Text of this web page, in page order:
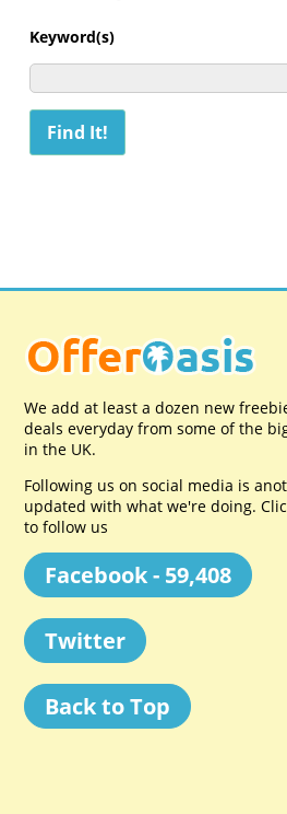
Keyword(s)
We add at least a dozen new
deals everyday from some of the
in the UK.
Following us on social media is
updated with what we're doing.
to follow us
Facebook - 59,408
Twitter
Back to Top